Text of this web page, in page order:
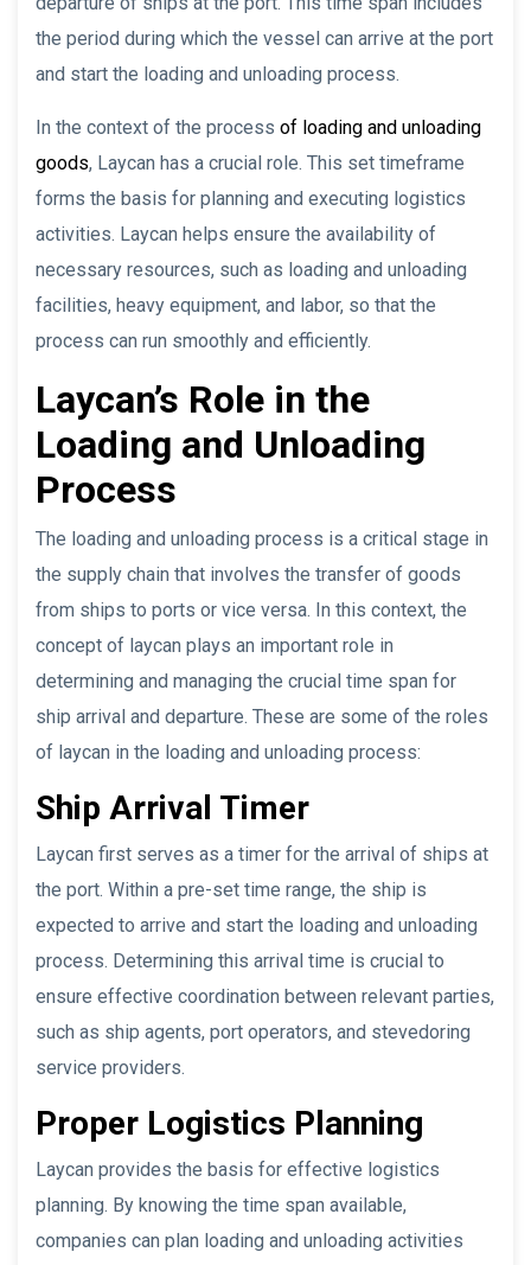
the period during which the vessel can arrive at the port
and start the loading and unloading process.
In the context of the process of loading and unloading
goods, Laycan has a crucial role. This set timeframe
forms the basis for planning and executing logistics
activities. Laycan helps ensure the availability of
necessary resources, such as loading and unloading
facilities, heavy equipment, and labor, so that the
process can run smoothly and efficiently.
Laycan’s Role in the
Loading and Unloading
Process
The loading and unloading process is a critical stage in
the supply chain that involves the transfer of goods
from ships to ports or vice versa. In this context, the
concept of laycan plays an important role in
determining and managing the crucial time span for
ship arrival and departure. These are some of the roles
of laycan in the loading and unloading process:
Ship Arrival Timer
Laycan first serves as a timer for the arrival of ships at
the port. Within a pre-set time range, the ship is
expected to arrive and start the loading and unloading
process. Determining this arrival time is crucial to
ensure effective coordination between relevant parties,
such as ship agents, port operators, and stevedoring
service providers.
Proper Logistics Planning
Laycan provides the basis for effective logistics
planning. By knowing the time span available,
companies can plan loading and unloading activities